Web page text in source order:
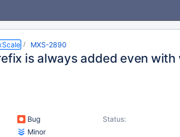
MXS-2890
is always added even with
Bug Status:
Minor